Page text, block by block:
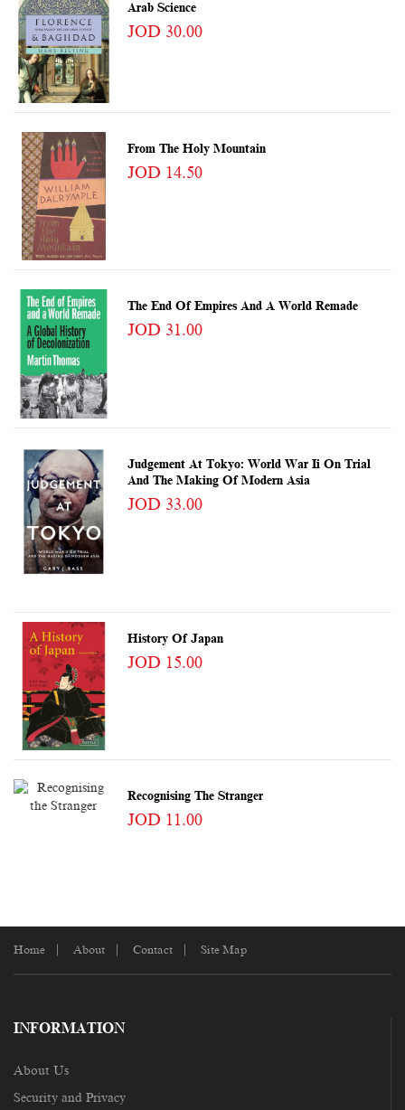
Arab Science
JOD 30.00
From The Holy Mountain
JOD 14.50
The End Of Empires And A World Remade
JOD 31.00
Judgement At Tokyo: World War Ii On Trial
And The Making Of Modern Asia
JOD 33.00
History Of Japan
JOD 15.00
Recognising The Stranger
JOD 11.00
Home About Contact Site Map
INFORMATION
About Us
Security and Privacy